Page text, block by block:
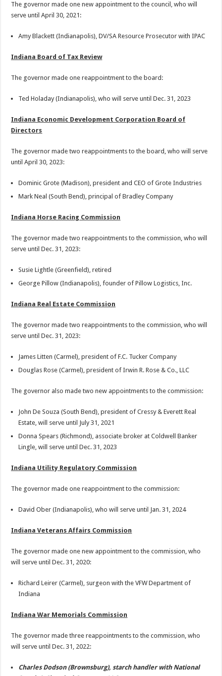
The governor made one new appointment to the council, who will
serve until April 30, 2021:
Amy Blackett (Indianapolis), DV/SA Resource Prosecutor with IPAC
Indiana Board of Tax Review
The governor made one reappointment to the board:
Ted Holaday (Indianapolis), who will serve until Dec. 31, 2023
Indiana Economic Development Corporation Board of
Directors
The governor made two reappointments to the board, who will serve
until April 30, 2023:
Dominic Grote (Madison), president and CEO of Grote Industries
Mark Neal (South Bend), principal of Bradley Company
Indiana Horse Racing Commission
The governor made two reappointments to the commission, who will
serve until Dec. 31, 2023:
Susie Lightle (Greenfield), retired
George Pillow (Indianapolis), founder of Pillow Logistics, Inc.
Indiana Real Estate Commission
The governor made two reappointments to the commission, who will
serve until Dec. 31, 2023:
James Litten (Carmel), president of F.C. Tucker Company
Douglas Rose (Carmel), president of Irwin R. Rose & Co., LLC
The governor also made two new appointments to the commission:
John De Souza (South Bend), president of Cressy & Everett Real
Estate, will serve until July 31, 2021
Donna Spears (Richmond), associate broker at Coldwell Banker
Lingle, will serve until Dec. 31, 2023
Indiana Utility Regulatory Commission
The governor made one reappointment to the commission:
David Ober (Indianapolis), who will serve until Jan. 31, 2024
Indiana Veterans Affairs Commission
The governor made one new appointment to the commission, who
will serve until Dec. 31, 2020:
Richard Leirer (Carmel), surgeon with the VFW Department of
Indiana
Indiana War Memorials Commission
The governor made three reappointments to the commission, who
will serve until Dec. 31, 2022:
Charles Dodson (Brownsburg), starch handler with National